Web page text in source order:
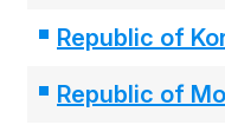
Republic of
Republic of